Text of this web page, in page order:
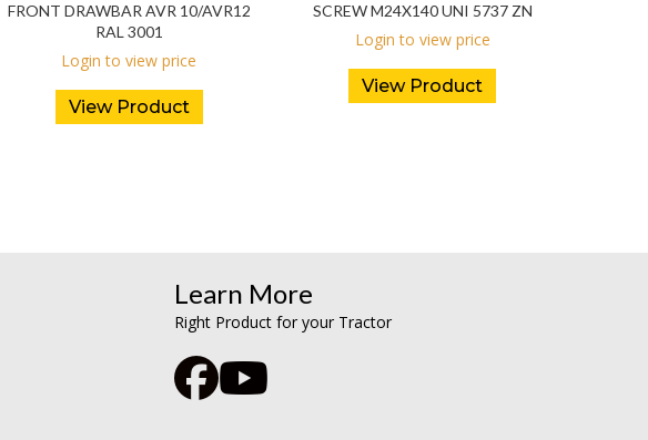
FRONT DRAWBAR AVR 10/AVR12
RAL 3001
Login to view price
View Product
SCREW M24X140 UNI 5737 ZN
Login to view price
View Product
Learn More
Right Product for your Tractor